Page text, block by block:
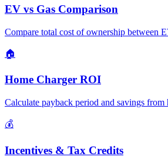
EV vs Gas Comparison
Compare total cost of ownership between
🏠
Home Charger ROI
Calculate payback period and savings
💰
Incentives & Tax Credits